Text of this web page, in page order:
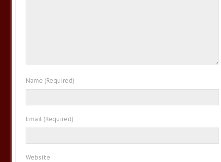
Name (Required)
Email (Required)
Website